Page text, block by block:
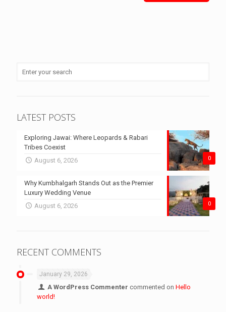
LATEST POSTS
0
Exploring Jawai: Where Leopards & Rabari
Tribes Coexist
August 6, 2026
0
Why Kumbhalgarh Stands Out as the Premier
Luxury Wedding Venue
August 6, 2026
RECENT COMMENTS
January 29, 2026
A WordPress Commenter commented onHello
world!